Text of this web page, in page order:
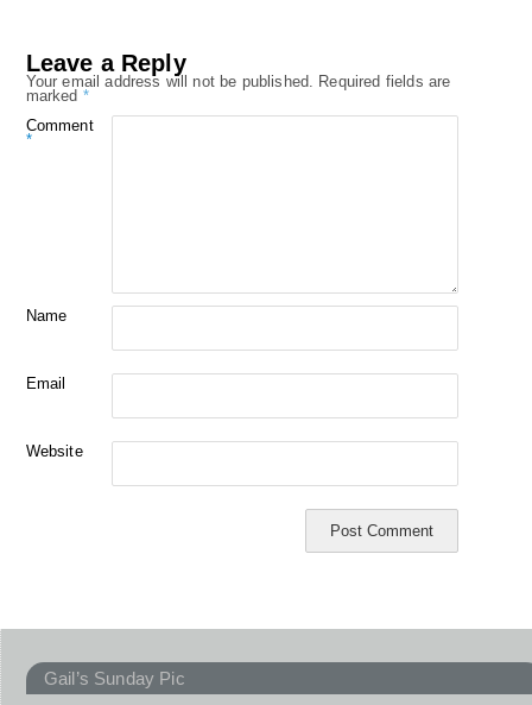
Leave a Reply
Your email address will not be published. Required fields are
marked *
Comment
*
Name
Email
Website
Gail’s Sunday Pic